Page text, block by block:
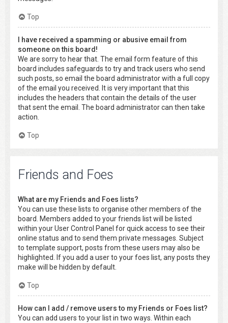
Top
I have received a spamming or abusive email from
someone on this board!
We are sorry to hear that. The email form feature of this
board includes safeguards to try and track users who send
such posts, so email the board administrator with a full copy
of the email you received. It is very important that this
includes the headers that contain the details of the user
that sent the email. The board administrator can then take
action.
Top
Friends and Foes
What are my Friends and Foes lists?
You can use these lists to organise other members of the
board. Members added to your friends list will be listed
within your User Control Panel for quick access to see their
online status and to send them private messages. Subject
to template support, posts from these users may also be
highlighted. If you add a user to your foes list, any posts they
make will be hidden by default.
Top
How can I add / remove users to my Friends or Foes list?
You can add users to your list in two ways. Within each